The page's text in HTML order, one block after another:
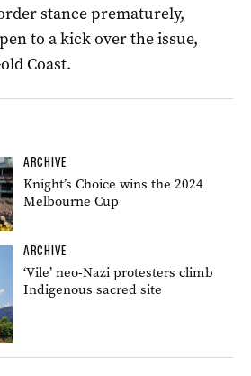
stance prematurely,
to a kick over the issue,
Coast.
ARCHIVE
Knight’s Choice wins the 2024
Melbourne Cup
ARCHIVE
‘Vile’ neo-Nazi protesters climb
Indigenous sacred site